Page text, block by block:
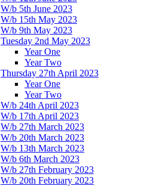
W/b 5th June 2023
W/b 15th May 2023
W/b 9th May 2023
Tuesday 2nd May 2023
Year One
Year Two
Thursday 27th April 2023
Year One
Year Two
W/b 24th April 2023
W/b 17th April 2023
W/b 27th March 2023
W/b 20th March 2023
W/b 13th March 2023
W/b 6th March 2023
W/b 27th February 2023
W/b 20th February 2023